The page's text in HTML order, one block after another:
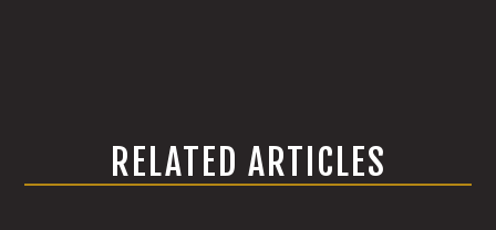
RELATED ARTICLES